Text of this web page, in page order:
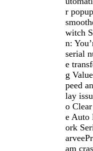
r
witch
n:
serial
e
g
peed
lay
o
e Auto
ork
am